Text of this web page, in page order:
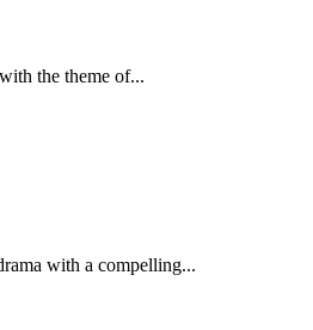
the theme of...
with a compelling...